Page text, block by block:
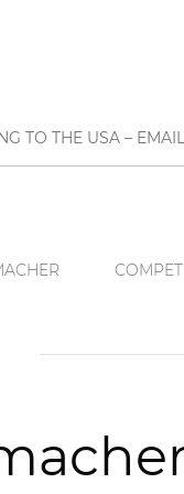
TO THE USA –